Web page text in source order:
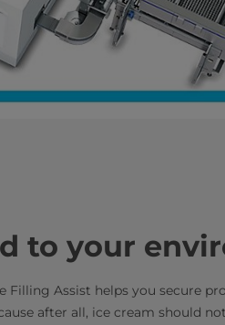
to your
Filling Assist helps you secure
after all, ice cream should